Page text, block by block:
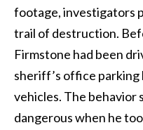
footage, investigators
trail of destruction.
Firmstone had been
sheriff’s office parking
vehicles. The
dangerous when he